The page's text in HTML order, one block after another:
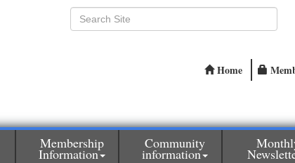
Home
Membership
Information
Community
information